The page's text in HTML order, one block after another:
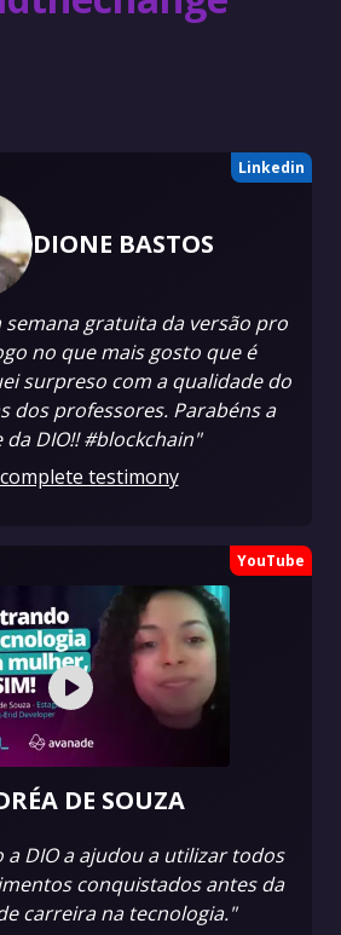
Linkedin
DIONE BASTOS
semana gratuita da versão pro
no que mais gosto que é
surpreso com a qualidade do
dos professores. Parabéns a
da DIO!! #blockchain"
testimony
YouTube
DE SOUZA
a DIO a ajudou a utilizar todos
conquistados antes da
carreira na tecnologia."